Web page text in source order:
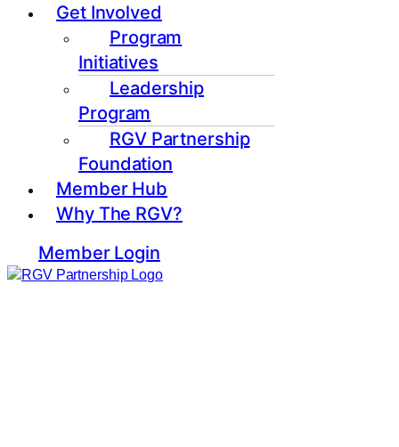
Get Involved
Program
Initiatives
Leadership
Program
RGV Partnership
Foundation
Member Hub
Why The RGV?
Member Login